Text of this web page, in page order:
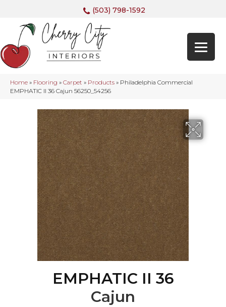
(503) 798-1592
Home » Flooring » Carpet » Products » Philadelphia Commercial
EMPHATIC II 36 Cajun 56250_54256
EMPHATIC II 36
Cajun